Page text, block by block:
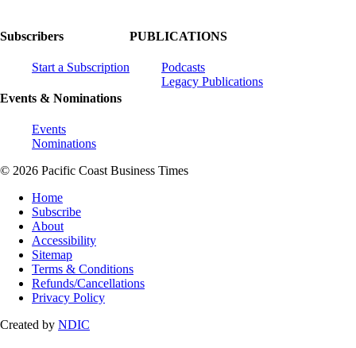
Subscribers
Start a Subscription
Events & Nominations
Events
Nominations
PUBLICATIONS
Podcasts
Legacy Publications
© 2026 Pacific Coast Business Times
Home
Subscribe
About
Accessibility
Sitemap
Terms & Conditions
Refunds/Cancellations
Privacy Policy
Created by NDIC